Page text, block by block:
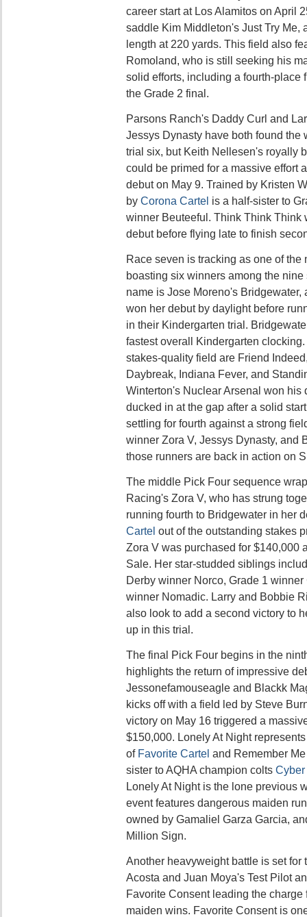
career start at Los Alamitos on April
saddle Kim Middleton's Just Try Me,
length at 220 yards. This field also
Romoland, who is still seeking his
solid efforts, including a fourth-place
the Grade 2 final.
Parsons Ranch's Daddy Curl and
Jessys Dynasty have both found the
trial six, but Keith Nellesen's royally
could be primed for a massive effort
debut on May 9. Trained by Kristen
by Corona Cartel is a half-sister to
winner Beuteeful. Think Think Think
debut before flying late to finish
Race seven is tracking as one of the
boasting six winners among the
name is Jose Moreno's Bridgewater,
won her debut by daylight before
in their Kindergarten trial.
fastest overall Kindergarten
stakes-quality field are Friend
Daybreak, Indiana Fever, and
Winterton's Nuclear Arsenal won his
ducked in at the gap after a solid
settling for fourth against a strong
winner Zora V, Jessys Dynasty, and
those runners are back in action on
The middle Pick Four sequence
Racing's Zora V, who has strung
running fourth to Bridgewater in her
Cartel out of the outstanding stakes
Zora V was purchased for $140,000
Sale. Her star-studded siblings
Derby winner Norco, Grade 1
winner Nomadic. Larry and Bobbie
also look to add a second victory to
up in this trial.
The final Pick Four begins in the
highlights the return of impressive
Jessonefamouseagle and Blackk
kicks off with a field led by Steve
victory on May 16 triggered a
$150,000. Lonely At Night
of Favorite Cartel and Remember
sister to AQHA champion colts Cyber
Lonely At Night is the lone previous
event features dangerous maiden
owned by Gamaliel Garza Garcia,
Million Sign.
Another heavyweight battle is set for
Acosta and Juan Moya's Test Pilot
Favorite Consent leading the
maiden wins. Favorite Consent is